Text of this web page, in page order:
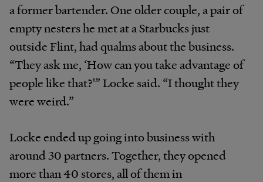
a former bartender. One older couple, a pair of
empty nesters he met at a Starbucks just
outside Flint, had qualms about the business.
“They ask me, ‘How can you take advantage of
people like that?'” Locke said. “I thought they
were weird.”
Locke ended up going into business with
around 30 partners. Together, they opened
more than 40 stores, all of them in